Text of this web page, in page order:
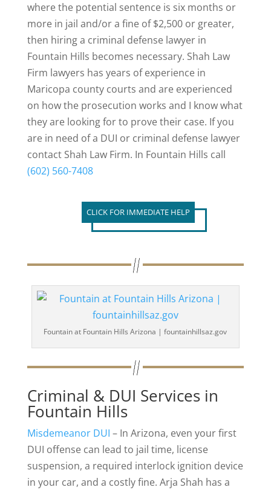
where the potential sentence is six months or
more in jail and/or a fine of $2,500 or greater,
then hiring a criminal defense lawyer in
Fountain Hills becomes necessary. Shah Law
Firm lawyers has years of experience in
Maricopa county courts and are experienced
on how the prosecution works and I know what
they are looking for to prove their case. If you
are in need of a DUI or criminal defense lawyer
contact Shah Law Firm. In Fountain Hills call
(602) 560-7408
CLICK FOR IMMEDIATE HELP
Fountain at Fountain Hills Arizona | fountainhillsaz.gov
Criminal & DUI Services in
Fountain Hills
Misdemeanor DUI – In Arizona, even your first
DUI offense can lead to jail time, license
suspension, a required interlock ignition device
in your car, and a costly fine. Arja Shah has a